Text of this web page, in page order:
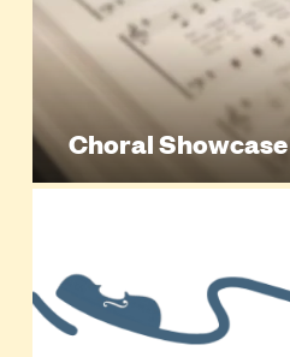
Choral Showcase